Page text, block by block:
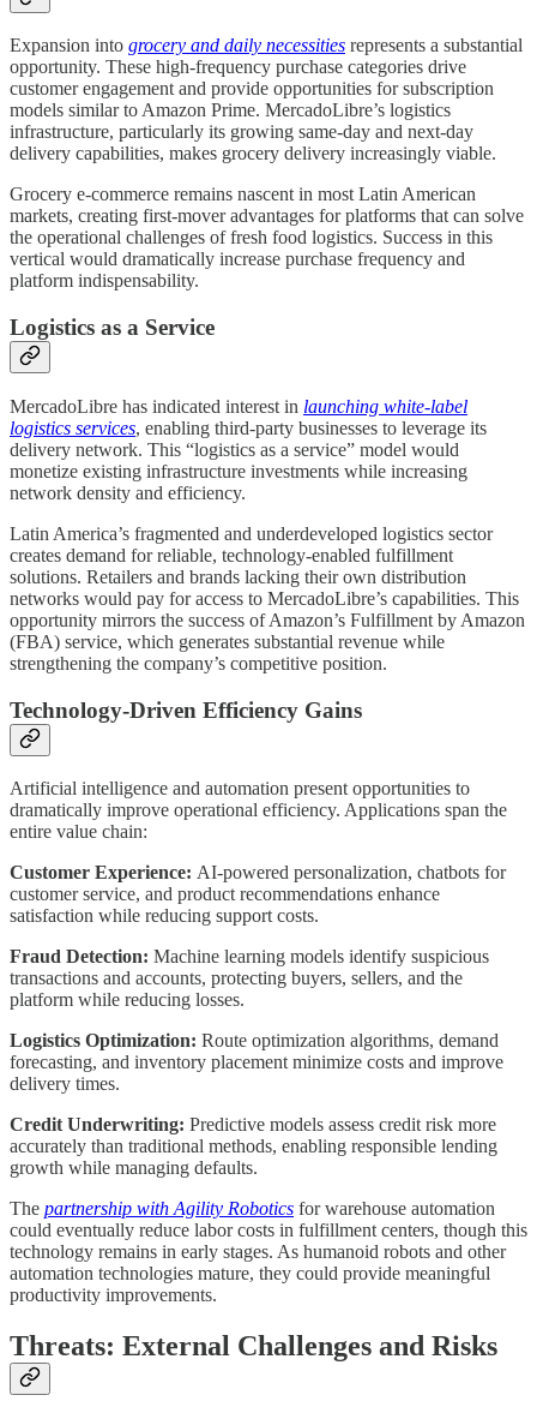
Expansion into grocery and daily necessities represents a substantial
opportunity. These high-frequency purchase categories drive
customer engagement and provide opportunities for subscription
models similar to Amazon Prime. MercadoLibre’s logistics
infrastructure, particularly its growing same-day and next-day
delivery capabilities, makes grocery delivery increasingly viable.
Grocery e-commerce remains nascent in most Latin American
markets, creating first-mover advantages for platforms that can solve
the operational challenges of fresh food logistics. Success in this
vertical would dramatically increase purchase frequency and
platform indispensability.
Logistics as a Service
MercadoLibre has indicated interest in launching white-label
logistics services, enabling third-party businesses to leverage its
delivery network. This “logistics as a service” model would
monetize existing infrastructure investments while increasing
network density and efficiency.
Latin America’s fragmented and underdeveloped logistics sector
creates demand for reliable, technology-enabled fulfillment
solutions. Retailers and brands lacking their own distribution
networks would pay for access to MercadoLibre’s capabilities. This
opportunity mirrors the success of Amazon’s Fulfillment by Amazon
(FBA) service, which generates substantial revenue while
strengthening the company’s competitive position.
Technology-Driven Efficiency Gains
Artificial intelligence and automation present opportunities to
dramatically improve operational efficiency. Applications span the
entire value chain:
Customer Experience: AI-powered personalization, chatbots for
customer service, and product recommendations enhance
satisfaction while reducing support costs.
Fraud Detection: Machine learning models identify suspicious
transactions and accounts, protecting buyers, sellers, and the
platform while reducing losses.
Logistics Optimization: Route optimization algorithms, demand
forecasting, and inventory placement minimize costs and improve
delivery times.
Credit Underwriting: Predictive models assess credit risk more
accurately than traditional methods, enabling responsible lending
growth while managing defaults.
The partnership with Agility Robotics for warehouse automation
could eventually reduce labor costs in fulfillment centers, though this
technology remains in early stages. As humanoid robots and other
automation technologies mature, they could provide meaningful
productivity improvements.
Threats: External Challenges and Risks